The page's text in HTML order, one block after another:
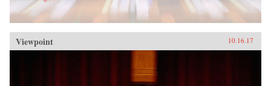
Viewpoint 10.16.17